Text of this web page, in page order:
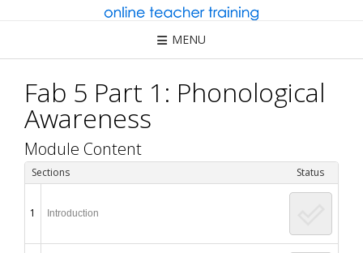
MENU
Fab 5 Part 1: Phonological
Awareness
Module Content
Sections Status
1 Introduction